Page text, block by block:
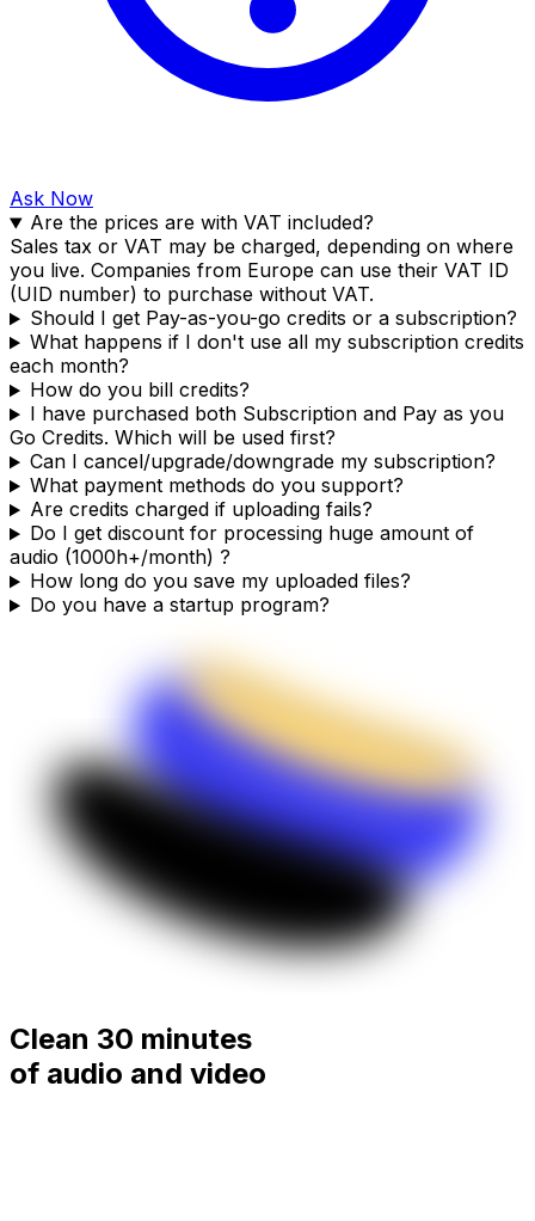
Ask Now
Are the prices are with VAT included?
Sales tax or VAT may be charged, depending on where
you live. Companies from Europe can use their VAT ID
(UID number) to purchase without VAT.
Should I get Pay-as-you-go credits or a subscription?
What happens if I don't use all my subscription credits
each month?
How do you bill credits?
I have purchased both Subscription and Pay as you
Go Credits. Which will be used first?
Can I cancel/upgrade/downgrade my subscription?
What payment methods do you support?
Are credits charged if uploading fails?
Do I get discount for processing huge amount of
audio (1000h+/month) ?
How long do you save my uploaded files?
Do you have a startup program?
Clean 30 minutes
of audio and video